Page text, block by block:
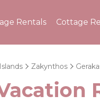
Rentals Cottage
Zakynthos